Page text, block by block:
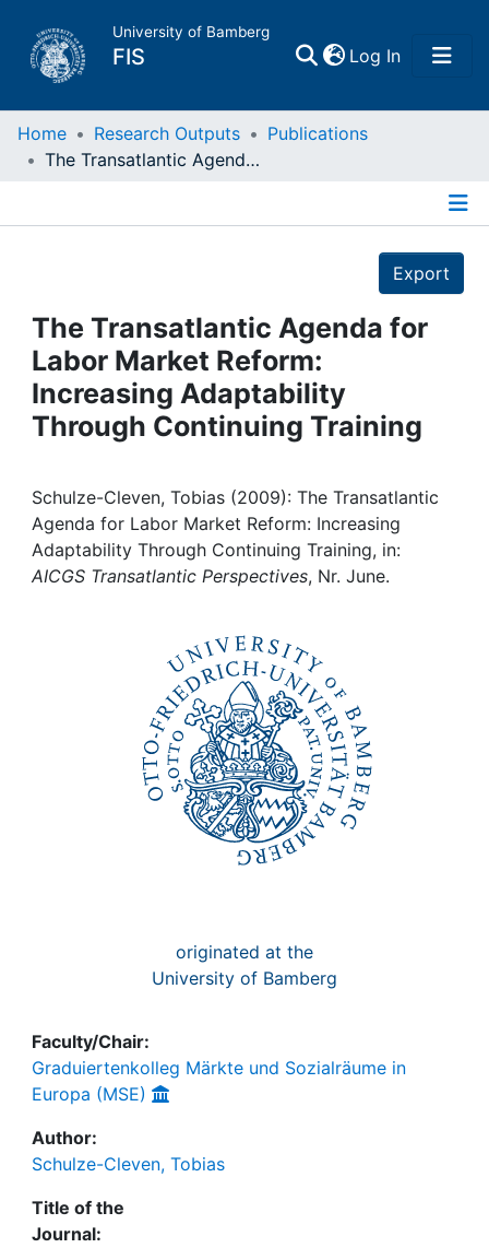
University of Bamberg
FIS Log In(current)
Home
Projects
People
Institutions
Awards
My FIS
Home Research Outputs
Publications
The Transatlantic Agenda for Labor Market Reform: Increasing Adaptability Through Continuing Training
Export
The Transatlantic Agenda for
Labor Market Reform:
Increasing Adaptability
Through Continuing Training
Schulze-Cleven, Tobias (2009): The Transatlantic
Agenda for Labor Market Reform: Increasing
Adaptability Through Continuing Training, in:
AICGS Transatlantic Perspectives, Nr. June.
originated at the
University of Bamberg
Faculty/Chair:
Graduiertenkolleg Märkte und Sozialräume in
Europa (MSE)
Author:
Schulze-Cleven, Tobias
Title of the
Journal: